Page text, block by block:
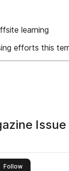
learning
efforts this
Followthis publisher